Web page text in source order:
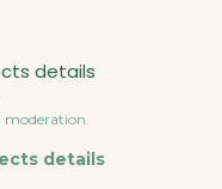
details
details